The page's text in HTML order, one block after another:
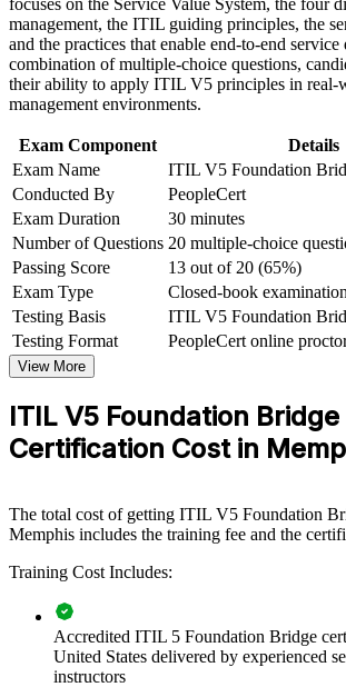
workplace challenges
Improve professional credibility through
and certification preparation where
Support organizational capability
Corporate ITIL 5 Foundation Bridge
designed for IT teams, service desk
engineers, managers, and business
Earn a globally recognized, transferable
Communicate confidently using updated
concepts
Strengthen your value to logistics,
teams
Open a clear path to higher ITIL 5
View Schedules
For Organizations
ITIL 5 Foundation Bridge group training helps
their ITSM teams to the latest framework
credentials in far less time than a full
Memphis employers in logistics, healthcare,
manufacturing, this is a scalable way to
If your service teams still work to ITIL 4 while
stack moves to cloud, automation and AI, the
service management that supports reliable,
Transition a whole ITSM team to ITIL 5
day per person
focuses on the Service Value System, the four
management, the ITIL guiding principles, the
and the practices that enable end-to-end
combination of multiple-choice questions,
their ability to apply ITIL V5 principles in real-
management environments.
Exam Component
Details
Exam Name
ITIL V5 Foundation
Conducted By
PeopleCert
Exam Duration
30 minutes
Number of Questions 20 multiple-choice
Passing Score
13 out of 20 (65%)
Exam Type
Closed-book examination
Testing Basis
ITIL V5 Foundation
Testing Format
PeopleCert online
View More
ITIL V5 Foundation Bridge
Certification Cost in
The total cost of getting ITIL V5 Foundation
Memphis includes the training fee and the
Training Cost Includes:
Accredited ITIL 5 Foundation Bridge
United States delivered by experienced
instructors